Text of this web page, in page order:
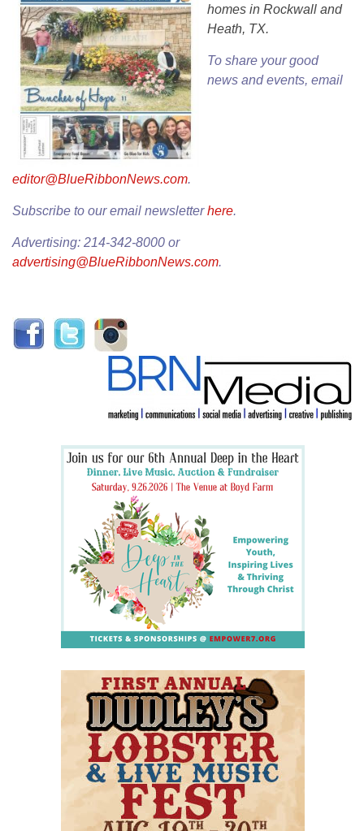
homes in Rockwall and
Heath, TX.
To share your good
news and events, email
editor@BlueRibbonNews.com.
Subscribe to our email newsletterhere.
Advertising: 214-342-8000 or
advertising@BlueRibbonNews.com.